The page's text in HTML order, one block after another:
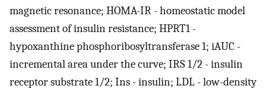
magnetic resonance; HOMA-IR - homeostatic model
assessment of insulin resistance; HPRT1 -
hypoxanthine phosphoribosyltransferase 1; iAUC -
incremental area under the curve; IRS 1/2 - insulin
receptor substrate 1/2; Ins - insulin; LDL - low-density